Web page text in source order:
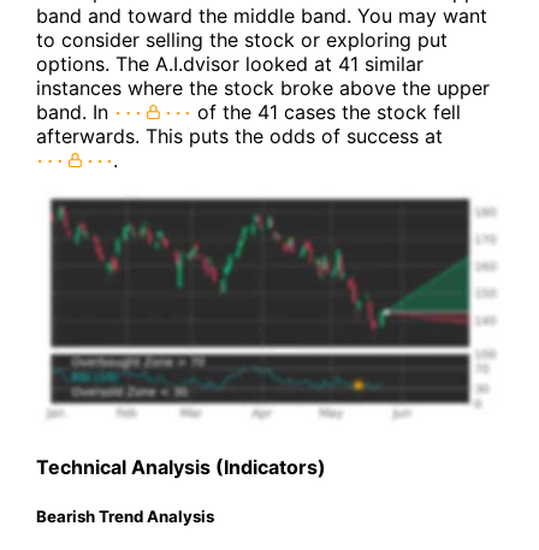
band and toward the middle band. You may want
to consider selling the stock or exploring put
options. The A.I.dvisor looked at 41 similar
instances where the stock broke above the upper
band. In
of the 41 cases the stock fell
afterwards. This puts the odds of success at
.
Technical Analysis (Indicators)
Bearish Trend Analysis